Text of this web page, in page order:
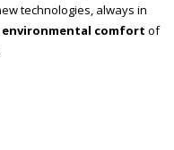
technologies, always in
environmental comfort of